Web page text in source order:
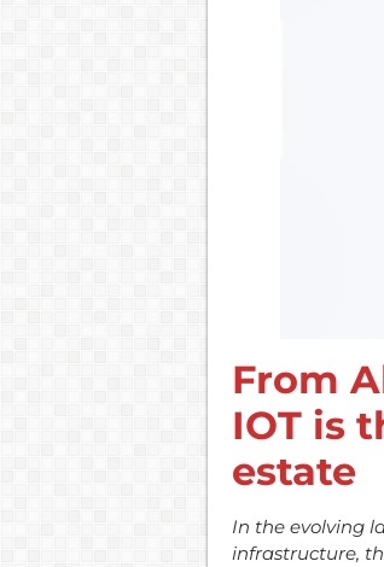
From
IOT is
estate
In the evolving
infrastructure,